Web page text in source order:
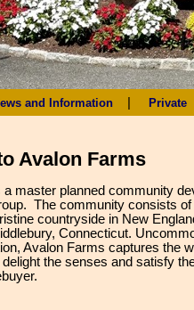
and Information Private
Avalon Farms
master planned community
The community consists
countryside in New
Connecticut.
Avalon Farms captures the
the senses and satisfy